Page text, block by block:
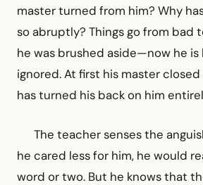
master turned from him? Why
so abruptly? Things go from bad
he was brushed aside—now he
ignored. At first his master
has turned his back on him
The teacher senses the
he cared less for him, he would
word or two. But he knows that